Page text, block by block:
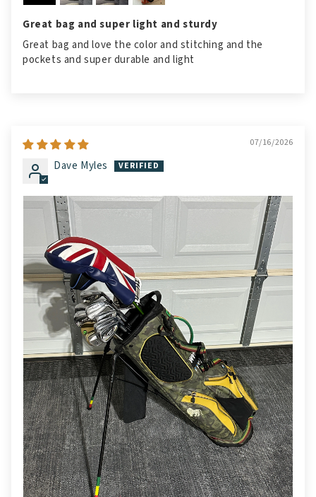
Great bag and super light and sturdy
Great bag and love the color and stitching and the
pockets and super durable and light
07/16/2026
Dave Myles